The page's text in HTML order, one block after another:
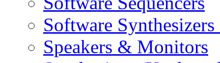
Software
Speakers & Monitors